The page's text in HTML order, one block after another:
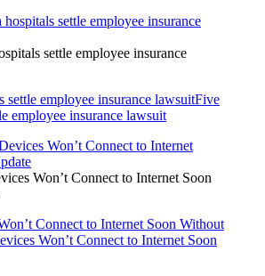
settle employee insurance
settle employee insurance lawsuitFive
employee insurance lawsuit
Won’t Connect to Internet Soon
Connect to Internet Soon Without
Won’t Connect to Internet Soon